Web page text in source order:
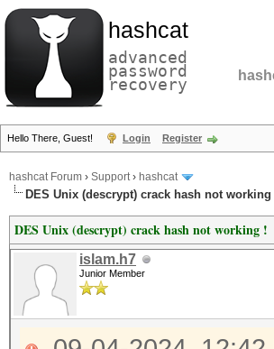
hashcat
advanced
password
recovery
Hello There, Guest! Login Register
hashcat Forum › Support› hashcat
DES Unix (descrypt) crack hash not working
DES Unix (descrypt) crack hash not working !
islam.h7
Junior Member